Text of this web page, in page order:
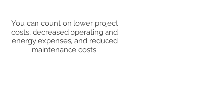
You can count on lower project
costs, decreased operating and
energy expenses, and reduced
maintenance costs.